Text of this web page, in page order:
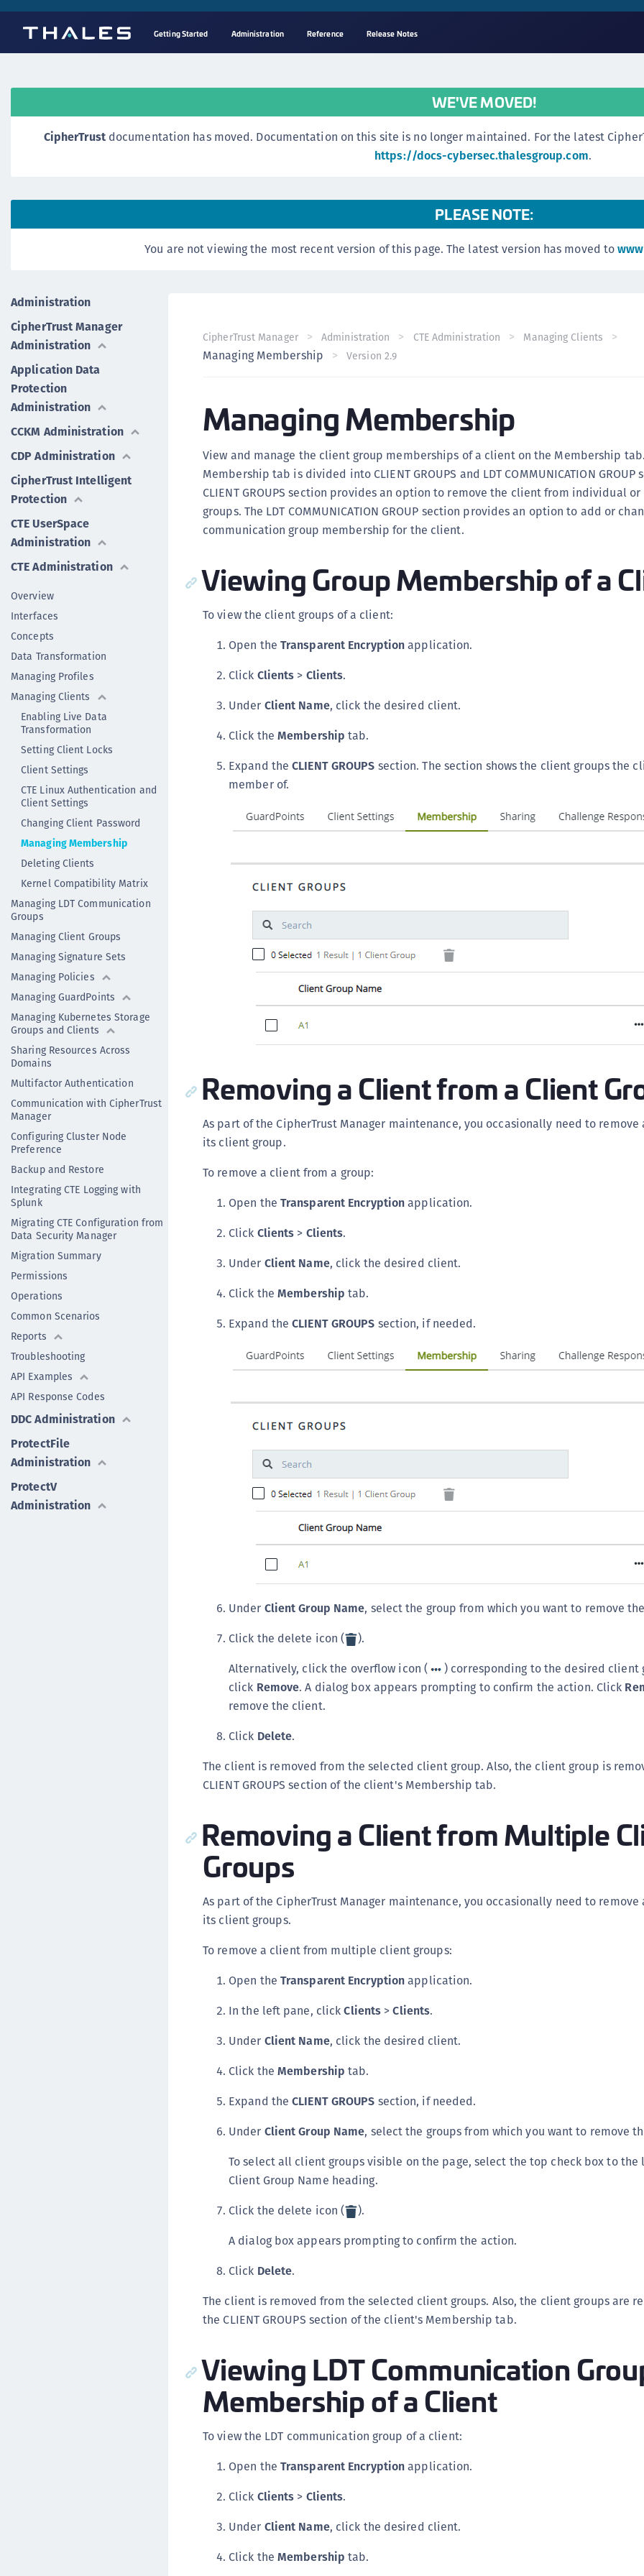
Getting Started Administration Reference Release Notes
WE'VE MOVED!
CipherTrustdocumentation has moved. Documentation on this site is no longer maintained. For the latest
https://docs-cybersec.thalesgroup.com.
PLEASE NOTE:
You are not viewing the most recent version of this page. The latest version has moved to
Administration
CipherTrust Manager
Administration
Application Data
Protection
Administration
CCKM Administration
CDP Administration
CipherTrust Intelligent
Protection
CTE UserSpace
Administration
CTE Administration
Overview
Interfaces
Concepts
Data Transformation
Managing Profiles
Managing Clients
Enabling Live Data
Transformation
Setting Client Locks
Client Settings
CTE Linux Authentication and
Client Settings
Changing Client Password
Managing Membership
Deleting Clients
Kernel Compatibility Matrix
Managing LDT Communication
Groups
Managing Client Groups
Managing Signature Sets
Managing Policies
Managing GuardPoints
Managing Kubernetes Storage
Groups and Clients
Sharing Resources Across
Domains
Multifactor Authentication
Communication with CipherTrust
Manager
Configuring Cluster Node
Preference
Backup and Restore
Integrating CTE Logging with
Splunk
Migrating CTE Configuration from
Data Security Manager
Migration Summary
Permissions
Operations
Common Scenarios
Reports
Troubleshooting
API Examples
API Response Codes
DDC Administration
ProtectFile
Administration
ProtectV
Administration
CipherTrust Manager Administration CTE Administration Managing Clients
Managing Membership Version 2.9
Managing Membership
View and manage the client group memberships of a client on the Membership
Membership tab is divided into CLIENT GROUPS and LDT COMMUNICATION GROUP
CLIENT GROUPS section provides an option to remove the client from individual
groups. The LDT COMMUNICATION GROUP section provides an option to add or
communication group membership for the client.
Viewing Group Membership of a
To view the client groups of a client:
Open the Transparent Encryptionapplication.
Click Clients > Clients.
Under Client Name, click the desired client.
Click the Membership tab.
Expand theCLIENT GROUPS section. The section shows the client groups the
member of.
Removing a Client from a Client
As part of the CipherTrust Manager maintenance, you occasionally need to
its client group.
To remove a client from a group:
Open the Transparent Encryptionapplication.
Click Clients > Clients.
Under Client Name, click the desired client.
Click the Membership tab.
Expand theCLIENT GROUPS section, if needed.
Under Client Group Name, select the group from which you want to remove
Click the delete icon (
).
Alternatively, click the overflow icon (
) corresponding to the desired client
click Remove. A dialog box appears prompting to confirm the action. Click
remove the client.
Click Delete.
The client is removed from the selected client group. Also, the client group is
CLIENT GROUPS section of the client's Membership tab.
Removing a Client from Multiple
Groups
As part of the CipherTrust Manager maintenance, you occasionally need to
its client groups.
To remove a client from multiple client groups:
Open the Transparent Encryptionapplication.
In the left pane, clickClients >Clients.
Under Client Name, click the desired client.
Click the Membership tab.
Expand theCLIENT GROUPS section, if needed.
Under Client Group Name, select the groups from which you want to remove
To select all client groups visible on the page, select the top check box to the
Client Group Name heading.
Click the delete icon (
).
A dialog box appears prompting to confirm the action.
Click Delete.
The client is removed from the selected client groups. Also, the client groups are
the CLIENT GROUPS section of the client's Membership tab.
Viewing LDT Communication
Membership of a Client
To view the LDT communication group of a client:
Open the Transparent Encryptionapplication.
Click Clients > Clients.
Under Client Name, click the desired client.
Click the Membership tab.